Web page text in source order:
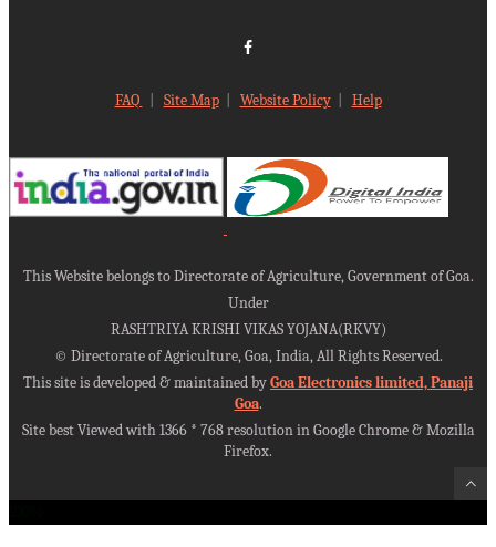
FAQ Site Map| Website Policy| Help
This Website belongs to Directorate of Agriculture, Government of Goa.
Under
RASHTRIYA KRISHI VIKAS YOJANA(RKVY)
© Directorate of Agriculture, Goa, India, All Rights Reserved.
This site is developed & maintained byGoa Electronics limited, Panaji
Goa.
Site best Viewed with 1366 * 768 resolution in Google Chrome & Mozilla
Firefox.